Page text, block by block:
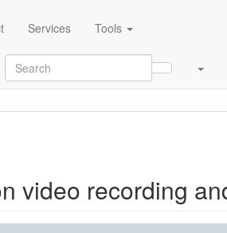
Services Tools
video recording